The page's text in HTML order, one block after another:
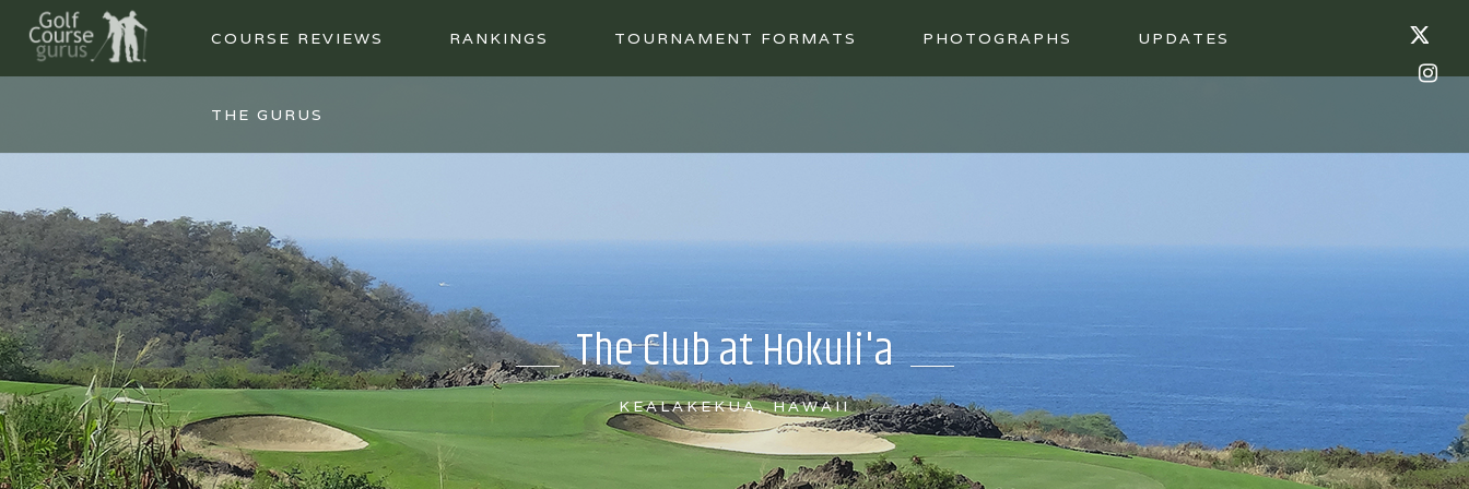
COURSE REVIEWS RANKINGS TOURNAMENT FORMATS PHOTOGRAPHS UPDATES
THE GURUS
The Club at Hokuli'a
KEALAKEKUA, HAWAII